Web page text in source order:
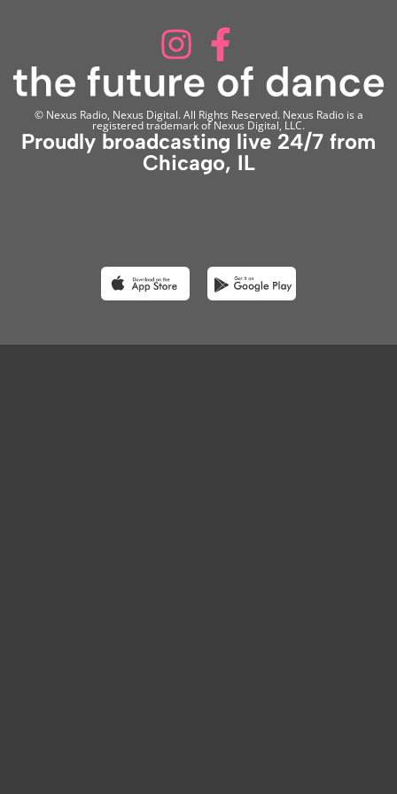
© Nexus Radio, Nexus Digital. All Rights Reserved. Nexus Radio is a
registered trademark of Nexus Digital, LLC.
Proudly broadcasting live 24/7 from
Chicago, IL